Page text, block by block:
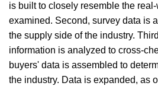
is built to closely resemble the
examined. Second, survey data is
the supply side of the industry.
information is analyzed to cross-
buyers' data is assembled to
the industry. Data is expanded, as